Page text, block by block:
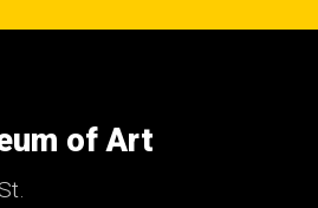
of Art